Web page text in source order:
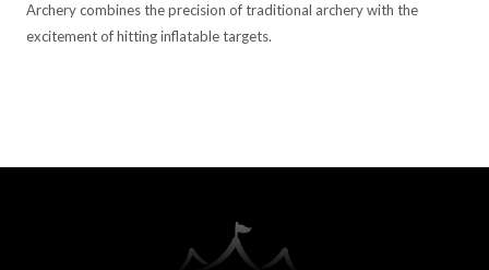
Archery combines the precision of traditional archery with the
excitement of hitting inflatable targets.